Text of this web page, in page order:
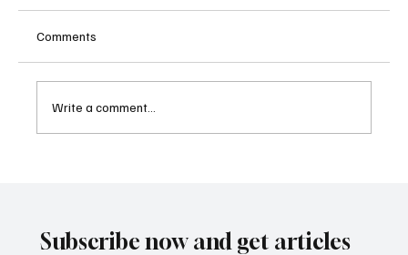
Comments
Write a comment...
Subscribe now and get articles